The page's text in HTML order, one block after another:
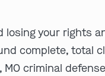
losing your rights
complete, total
criminal